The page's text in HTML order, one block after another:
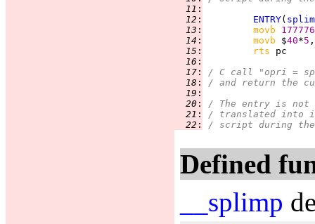
  11
:
  12
: ENTRY(
  13
: movb 177776
  14
: movb $40*5 ,
  15
: rts
  16
:
  17
:
/ C call "opri =
  18
:
/ and return the
  19
:
  20
:
/ The entry is not
  21
:
/ translated into
  22
: / script during
Defined
__splimp